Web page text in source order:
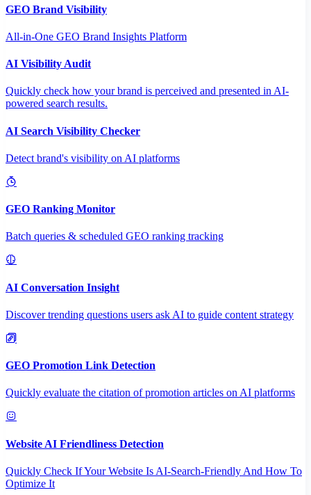
GEO Brand Visibility
All-in-One GEO Brand Insights Platform
AI Visibility Audit
Quickly check how your brand is perceived and presented in AI-
powered search results.
AI Search Visibility Checker
Detect brand's visibility on AI platforms
GEO Ranking Monitor
Batch queries & scheduled GEO ranking tracking
AI Conversation Insight
Discover trending questions users ask AI to guide content strategy
GEO Promotion Link Detection
Quickly evaluate the citation of promotion articles on AI platforms
Website AI Friendliness Detection
Quickly Check If Your Website Is AI-Search-Friendly And How To
Optimize It